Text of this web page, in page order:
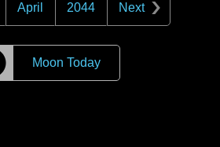
April 2044 Next
Moon Today